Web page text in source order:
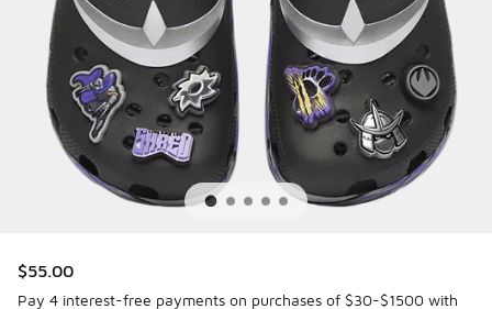
$55.00
Pay 4 interest-free payments on purchases of $30-$1500 with